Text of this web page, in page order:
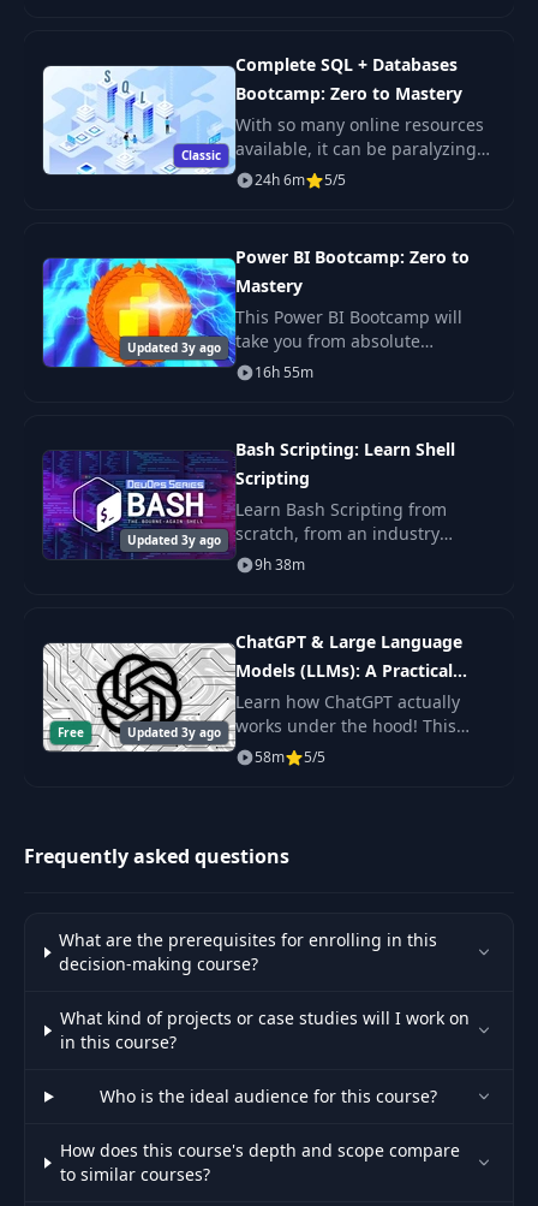
enterprise-level R
Classic
Complete SQL + Databases
Bootcamp: Zero to Mastery
With so many online resources
available, it can be paralyzing
not only figuring out where to
24h 6m 5/5
Updated 3y ago
Power BI Bootcamp: Zero to
Mastery
This Power BI Bootcamp will
take you from absolute
beginner in Power BI to being
Intelligence Analyst. Y
16h 55m
Updated 3y ago
Bash Scripting: Learn Shell
Scripting
Learn Bash Scripting from
scratch, from an industry
expert. You'll learn Shell
practice.
9h 38m
Free Updated 3y ago
ChatGPT & Large Language
Models (LLMs): A Practical
Guide
Learn how ChatGPT actually
works under the hood! This
byte-sized course will get you
58m 5/5
Frequently asked questions
What are the prerequisites for enrolling in this
decision-making course?
What kind of projects or case studies will I work on
in this course?
Who is the ideal audience for this course?
How does this course's depth and scope compare
to similar courses?